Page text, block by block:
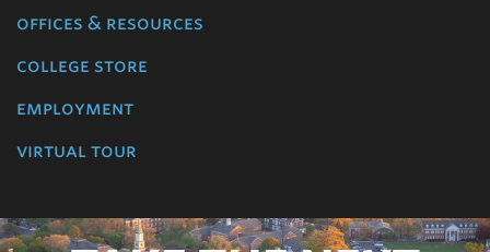
offices & resources
college store
employment
virtual tour